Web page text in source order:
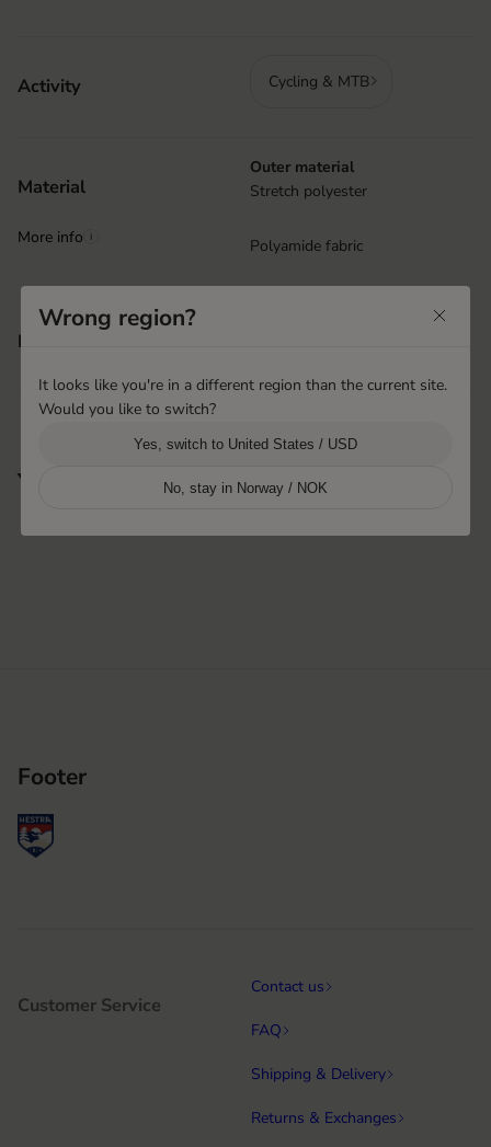
Activity Cycling & MTB
Material
More info i
Outer material
Stretch polyester
Polyamide fabric
Features
You may also like
Footer
Customer Service
Contact us
FAQ
Shipping & Delivery
Returns & Exchanges
Wrong region?
It looks like you're in a different region than the current site.
Would you like to switch?
Yes, switch to United States / USD
No, stay in Norway / NOK